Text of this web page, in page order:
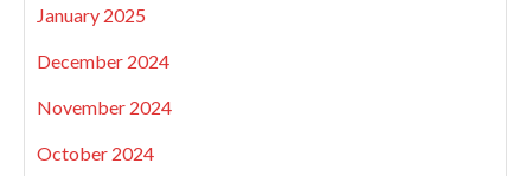
January 2025
December 2024
November 2024
October 2024